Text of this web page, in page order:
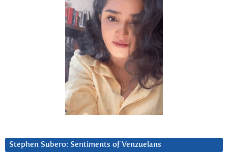
Stephen Subero: Sentiments of Venzuelans